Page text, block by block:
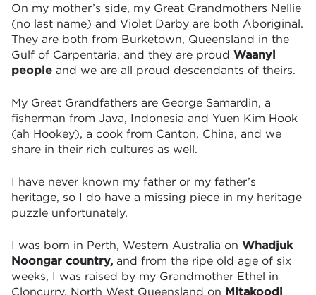
On my mother’s side, my Great Grandmothers Nellie
(no last name) and Violet Darby are both Aboriginal.
They are both from Burketown, Queensland in the
Gulf of Carpentaria, and they are proud Waanyi
people and we are all proud descendants of theirs.
My Great Grandfathers are George Samardin, a
fisherman from Java, Indonesia and Yuen Kim Hook
(ah Hookey), a cook from Canton, China, and we
share in their rich cultures as well.
I have never known my father or my father’s
heritage, so I do have a missing piece in my heritage
puzzle unfortunately.
I was born in Perth, Western Australia on Whadjuk
Noongar country, and from the ripe old age of six
weeks, I was raised by my Grandmother Ethel in
Cloncurry, North West Queensland on Mitakoodi